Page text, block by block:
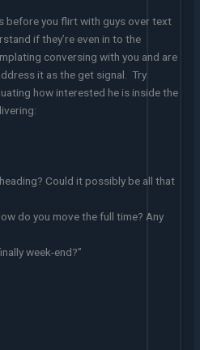
before you flirt with guys over text
if they’re even in to the
conversing with you and are
it as the get signal. Try
how interested he is inside the
Could it possibly be all that
do you move the full time? Any
week-end?”